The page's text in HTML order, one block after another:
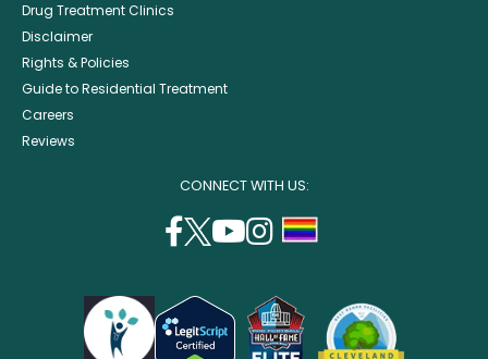
Drug Treatment Clinics
Disclaimer
Rights & Policies
Guide to Residential Treatment
Careers
Reviews
CONNECT WITH US:
facebook
(opens
a
new
twitter
(opens
a
new
youtube
a
new
instagram
a
new